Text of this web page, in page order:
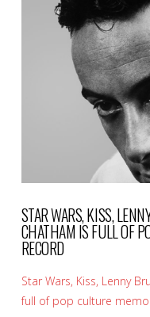
STAR WARS, KISS,
CHATHAM IS FULL OF
RECORD
Star Wars, Kiss, Lenny
full of pop culture